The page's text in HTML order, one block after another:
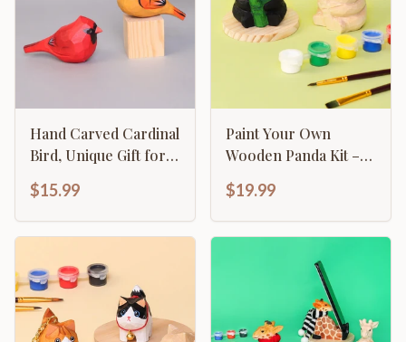
Hand Carved Cardinal
Bird, Unique Gift for
$15.99
Paint Your Own
Wooden Panda Kit –
Painting Craft with
Accessories, Cute
Decor for Panda
$19.99